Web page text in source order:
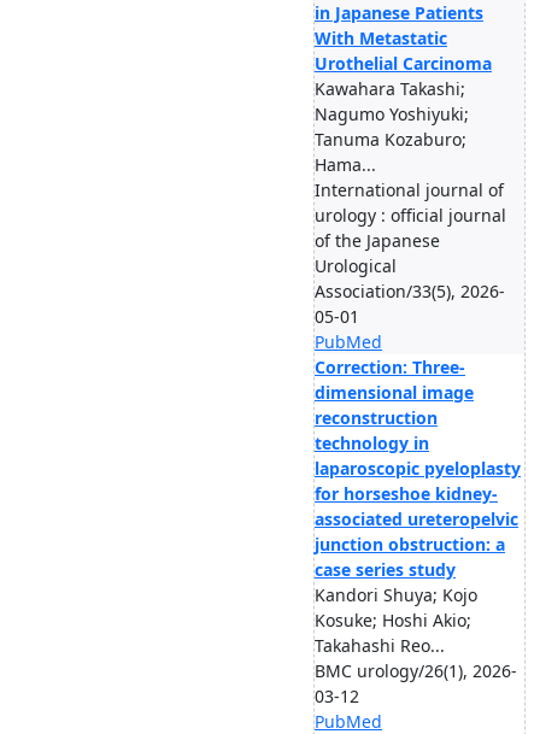
in Japanese Patients
With Metastatic
Urothelial Carcinoma
Kawahara Takashi;
Nagumo Yoshiyuki;
Tanuma Kozaburo;
Hama...
International journal of
urology : official journal
of the Japanese
Urological
Association/33(5), 2026-
05-01
PubMed
Correction: Three-
dimensional image
reconstruction
technology in
laparoscopic pyeloplasty
for horseshoe kidney-
associated ureteropelvic
junction obstruction: a
case series study
Kandori Shuya; Kojo
Kosuke; Hoshi Akio;
Takahashi Reo...
BMC urology/26(1), 2026-
03-12
PubMed